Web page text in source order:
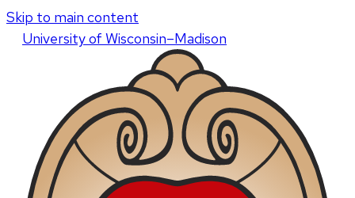
Skip to main content
Universityof Wisconsin–Madison